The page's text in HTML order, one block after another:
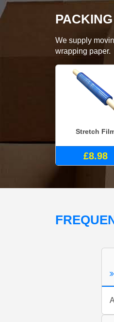
PACKING
We supply
wrapping paper.
Stretch
£8.98